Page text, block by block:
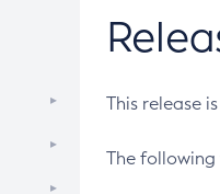
This release
The following